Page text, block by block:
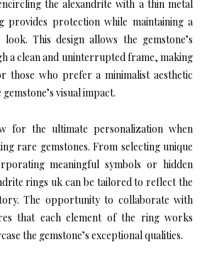
the alexandrite with a thin metal
provides protection while maintaining a
This design allows the gemstone’s
a clean and uninterrupted frame, making
those who prefer a minimalist aesthetic
visual impact.
for the ultimate personalization when
rare gemstones. From selecting unique
meaningful symbols or hidden
rings uk can be tailored to reflect the
The opportunity to collaborate with
that each element of the ring works
the gemstone’s exceptional qualities.